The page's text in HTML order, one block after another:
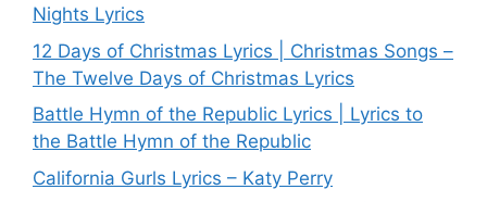
Nights Lyrics
12 Days of Christmas Lyrics | Christmas Songs –
The Twelve Days of Christmas Lyrics
Battle Hymn of the Republic Lyrics | Lyrics to
the Battle Hymn of the Republic
California Gurls Lyrics – Katy Perry